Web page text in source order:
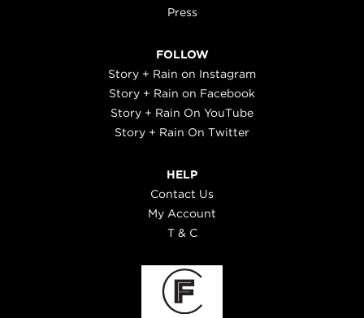
Press
FOLLOW
Story + Rain on Instagram
Story + Rain on Facebook
Story + Rain On YouTube
Story + Rain On Twitter
HELP
Contact Us
My Account
T & C